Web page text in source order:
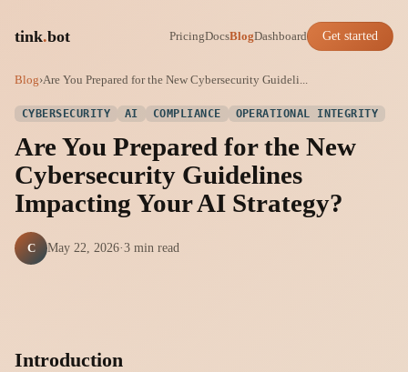
tink.bot PricingDocsBlogDashboard Get started
Blog›Are You Prepared for the New Cybersecurity Guideli...
CYBERSECURITY AI COMPLIANCE OPERATIONAL INTEGRITY
Are You Prepared for the New
Cybersecurity Guidelines
Impacting Your AI Strategy?
C May 22, 2026·3 min read
Introduction